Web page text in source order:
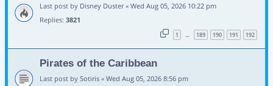
Last post by Disney Duster« Wed Aug 05, 2026 10:22 pm
Replies: 3821
1 … 189 190 191 192
Pirates of the Caribbean
Last post by Sotiris « Wed Aug 05, 2026 8:56 pm